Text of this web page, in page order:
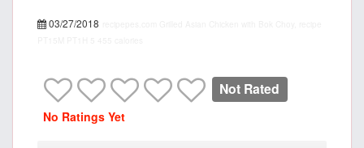
03/27/2018
Not Rated
No Ratings Yet